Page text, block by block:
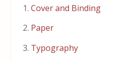
Cover and Binding
Paper
Typography